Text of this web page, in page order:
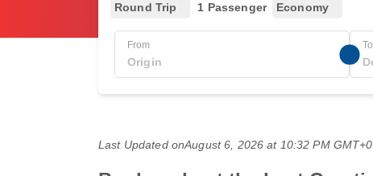
Round Trip 1 Passenger Economy
From To
Last Updated onAugust 6, 2026 at 10:32 PM GMT+0